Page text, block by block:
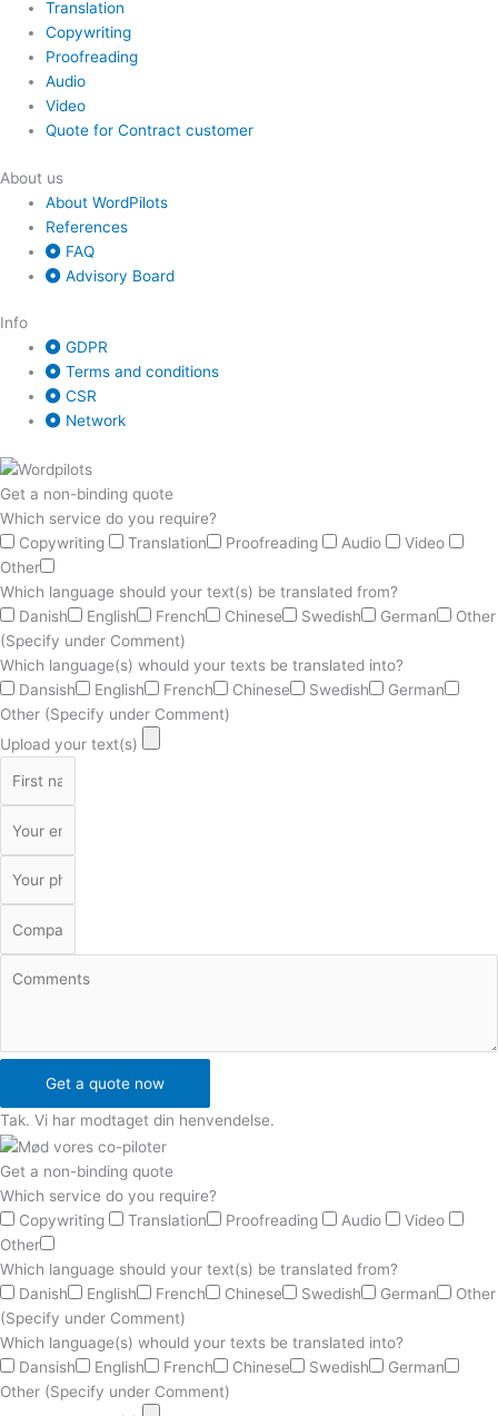
Translation
Copywriting
Proofreading
Audio
Video
Quote for Contract customer
About us
About WordPilots
References
FAQ
Advisory Board
Info
GDPR
Terms and conditions
CSR
Network
Get a non-binding quote
Which service do you require?
Copywriting
Translation Proofreading Audio
Video
Other
Which language should your text(s) be translated from?
Danish
English French Chinese Swedish German
Other
(Specify under Comment)
Which language(s) whould your texts be translated into?
Dansish
English French Chinese Swedish
German
Other (Specify under Comment)
Upload your text(s)
Get a quote now
Tak. Vi har modtaget din henvendelse.
Get a non-binding quote
Which service do you require?
Copywriting
Translation Proofreading Audio
Video
Other
Which language should your text(s) be translated from?
Danish
English French Chinese Swedish German
Other
(Specify under Comment)
Which language(s) whould your texts be translated into?
Dansish
English French Chinese Swedish
German
Other (Specify under Comment)